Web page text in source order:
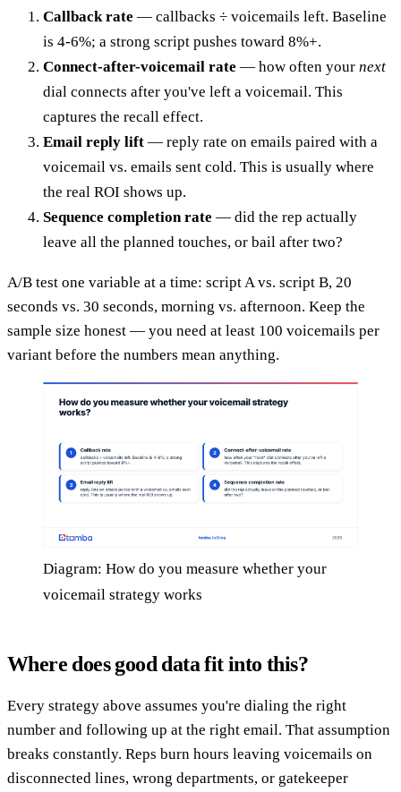
Callback rate — callbacks ÷ voicemails left. Baseline
is 4-6%; a strong script pushes toward 8%+.
Connect-after-voicemail rate — how often your next
dial connects after you've left a voicemail. This
captures the recall effect.
Email reply lift — reply rate on emails paired with a
voicemail vs. emails sent cold. This is usually where
the real ROI shows up.
Sequence completion rate — did the rep actually
leave all the planned touches, or bail after two?
A/B test one variable at a time: script A vs. script B, 20
seconds vs. 30 seconds, morning vs. afternoon. Keep the
sample size honest — you need at least 100 voicemails per
variant before the numbers mean anything.
Diagram: How do you measure whether your
voicemail strategy works
Where does good data fit into this?
Every strategy above assumes you're dialing the right
number and following up at the right email. That assumption
breaks constantly. Reps burn hours leaving voicemails on
disconnected lines, wrong departments, or gatekeeper